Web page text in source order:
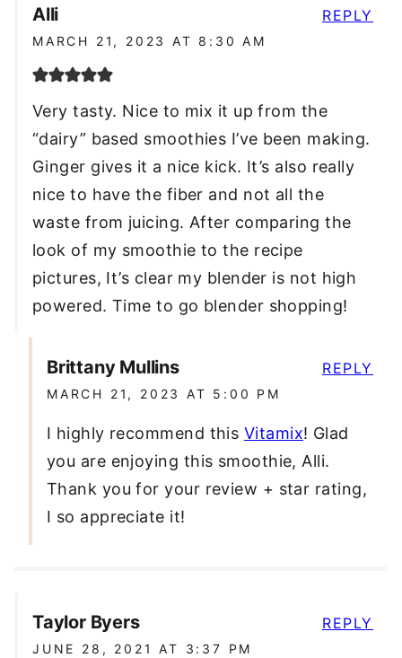
Alli
MARCH 21, 2023 AT 8:30 AM
Very tasty. Nice to mix it up from the
“dairy” based smoothies I’ve been making.
Ginger gives it a nice kick. It’s also really
nice to have the fiber and not all the
waste from juicing. After comparing the
look of my smoothie to the recipe
pictures, It’s clear my blender is not high
powered. Time to go blender shopping!
REPLY
Brittany Mullins
MARCH 21, 2023 AT 5:00 PM
I highly recommend this Vitamix! Glad
you are enjoying this smoothie, Alli.
Thank you for your review + star rating,
I so appreciate it!
REPLY
Taylor Byers
JUNE 28, 2021 AT 3:37 PM
REPLY